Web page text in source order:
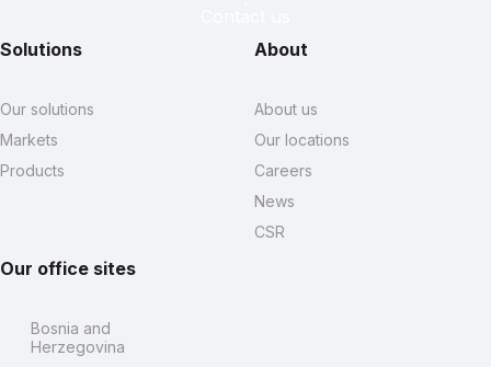
Solutions
Our solutions
Markets
Products
About
About us
Our locations
Careers
News
CSR
Our office sites
Bosnia and
Herzegovina